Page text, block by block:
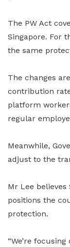
The PW Act
Singapore. For
the same
The changes
contribution
platform
regular
Meanwhile,
adjust to the
Mr Lee believes
positions the
protection.
“We’re